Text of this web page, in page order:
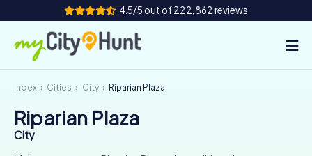
4.5/5 out of 222,862 reviews
How it works
Cities
Index Cities City Riparian Plaza
Riparian Plaza
City